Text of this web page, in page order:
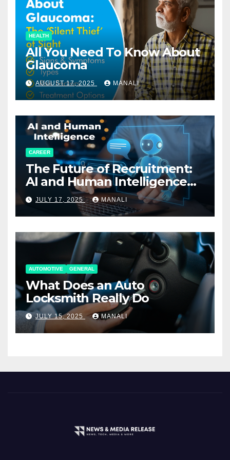
HEALTH
All You Need To Know About
Glaucoma
AUGUST 17, 2025 MANALI
CAREER
The Future of Recruitment:
AI and Human Intelligence
Working Together
JULY 17, 2025 MANALI
AUTOMOTIVE GENERAL
What Does an Auto
Locksmith Really Do
JULY 15, 2025 MANALI